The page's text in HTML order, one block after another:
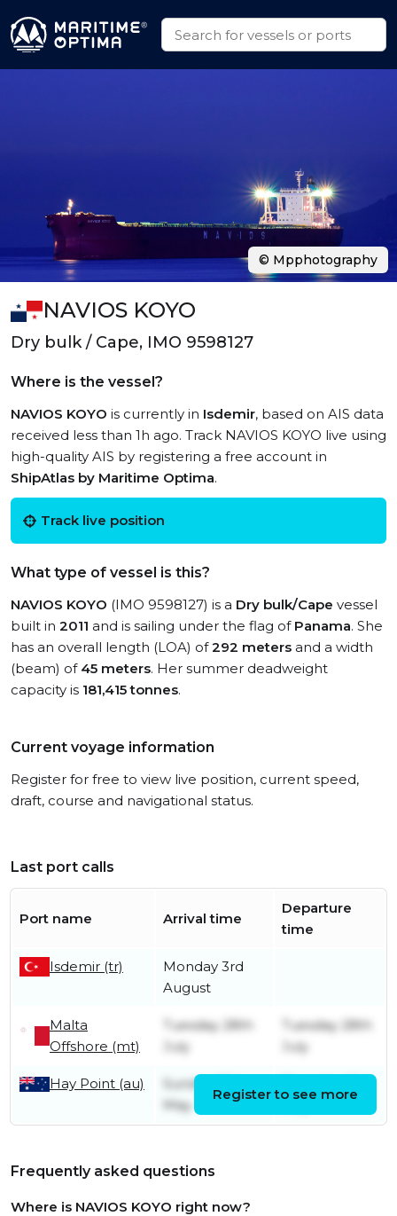
NAVIOS KOYO
Dry bulk / Cape, IMO 9598127
Where is the vessel?
NAVIOS KOYO is currently in Isdemir, based on AIS data
received less than 1h ago. Track NAVIOS KOYO live using
high-quality AIS by registering a free account in
ShipAtlas by Maritime Optima.
Track live position
What type of vessel is this?
NAVIOS KOYO (IMO 9598127) is a Dry bulk/Cape vessel
built in 2011 and is sailing under the flag of Panama. She
has an overall length (LOA) of292 meters and a width
(beam) of 45 meters. Her summer deadweight
capacity is 181,415 tonnes.
Current voyage information
Register for free to view live position, current speed,
draft, course and navigational status.
Last port calls
Port name Arrival time
Departure
time
Isdemir (tr)
Monday 3rd
August
Malta
Offshore (mt)
Tuesday 28th
July
Tuesday 28th
July
Hay Point (au)
Sunday 17th
May
May
Register to see more
Frequently asked questions
Where is NAVIOS KOYO right now?
© Mpphotography